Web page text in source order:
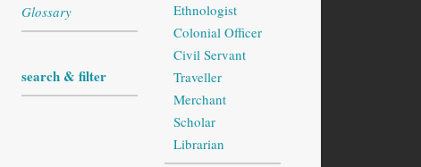
Glossary
search & filter
Ethnologist
Colonial Officer
Civil Servant
Traveller
Merchant
Scholar
Librarian